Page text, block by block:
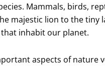
Mammals, birds,
majestic lion to the tiny
inhabit our planet.
aspects of nature